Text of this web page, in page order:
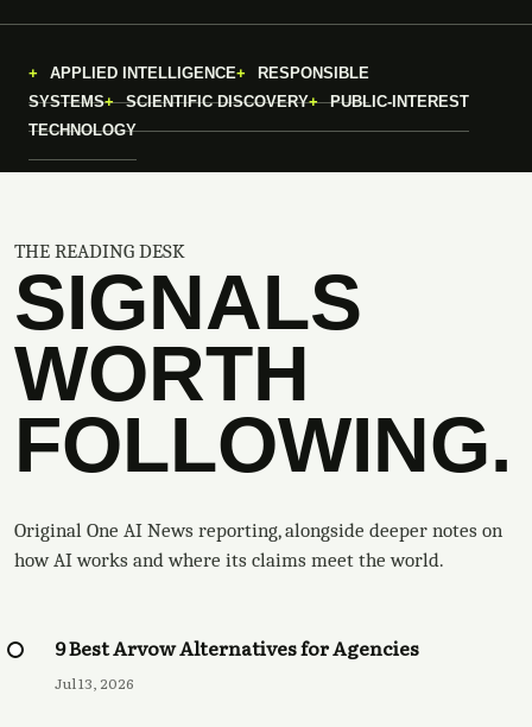
APPLIED INTELLIGENCE
RESPONSIBLE
SYSTEMS
SCIENTIFIC DISCOVERY
PUBLIC-INTEREST
TECHNOLOGY
THE READING DESK
SIGNALS
WORTH
FOLLOWING.
Original One AI News reporting, alongside deeper notes on
how AI works and where its claims meet the world.
9 Best Arvow Alternatives for Agencies
Jul 13, 2026